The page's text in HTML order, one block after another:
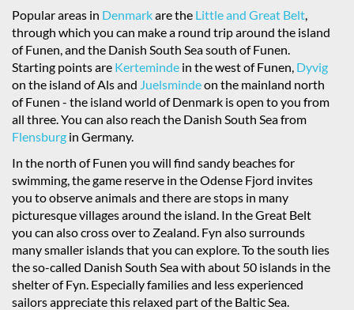
Popular areas in Denmarkare the Little and Great Belt
through which you can make a round trip around the island
of Funen, and the Danish South Sea south of Funen.
Starting points are Kerteminde in the west of Funen, Dyvig
on the island of Als and Juelsmindeon the mainland north
of Funen - the island world of Denmark is open to you from
all three. You can also reach the Danish South Sea from
Flensburg in Germany.
In the north of Funen you will find sandy beaches for
swimming, the game reserve in the Odense Fjord invites
you to observe animals and there are stops in many
picturesque villages around the island. In the Great Belt
you can also cross over to Zealand. Fyn also surrounds
many smaller islands that you can explore. To the south lies
the so-called Danish South Sea with about 50 islands in the
shelter of Fyn. Especially families and less experienced
sailors appreciate this relaxed part of the Baltic Sea.